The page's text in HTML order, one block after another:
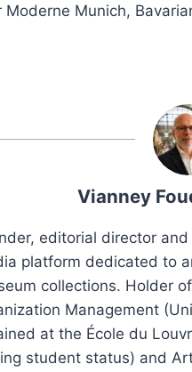
Moderne Munich,
Vianney
editorial director
platform dedicated to
collections. Holder
Management
at the École du
student status) and